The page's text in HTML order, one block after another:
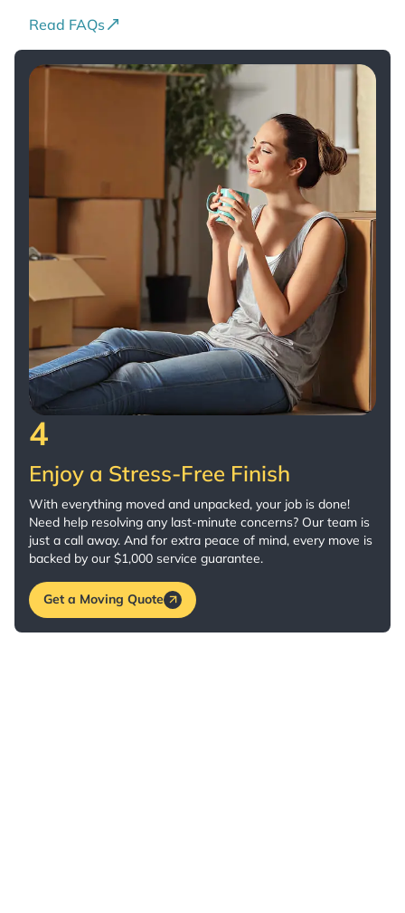
Read FAQs
4
Enjoy a Stress-Free Finish
With everything moved and unpacked, your job is done!
Need help resolving any last-minute concerns? Our team is
just a call away. And for extra peace of mind, every move is
backed by our $1,000 service guarantee.
Get a Moving Quote